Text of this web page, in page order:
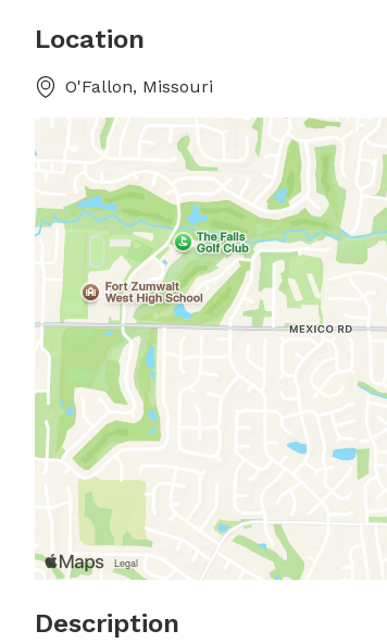
Location
O'Fallon, Missouri
Description